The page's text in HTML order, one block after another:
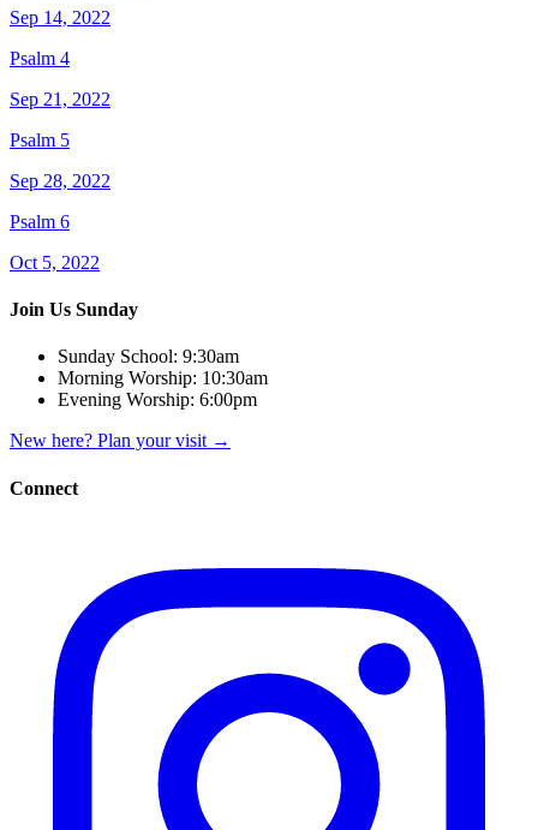
Sep 14, 2022
Psalm 4
Sep 21, 2022
Psalm 5
Sep 28, 2022
Psalm 6
Oct 5, 2022
Join Us Sunday
Sunday School: 9:30am
Morning Worship: 10:30am
Evening Worship: 6:00pm
New here? Plan your visit →
Connect